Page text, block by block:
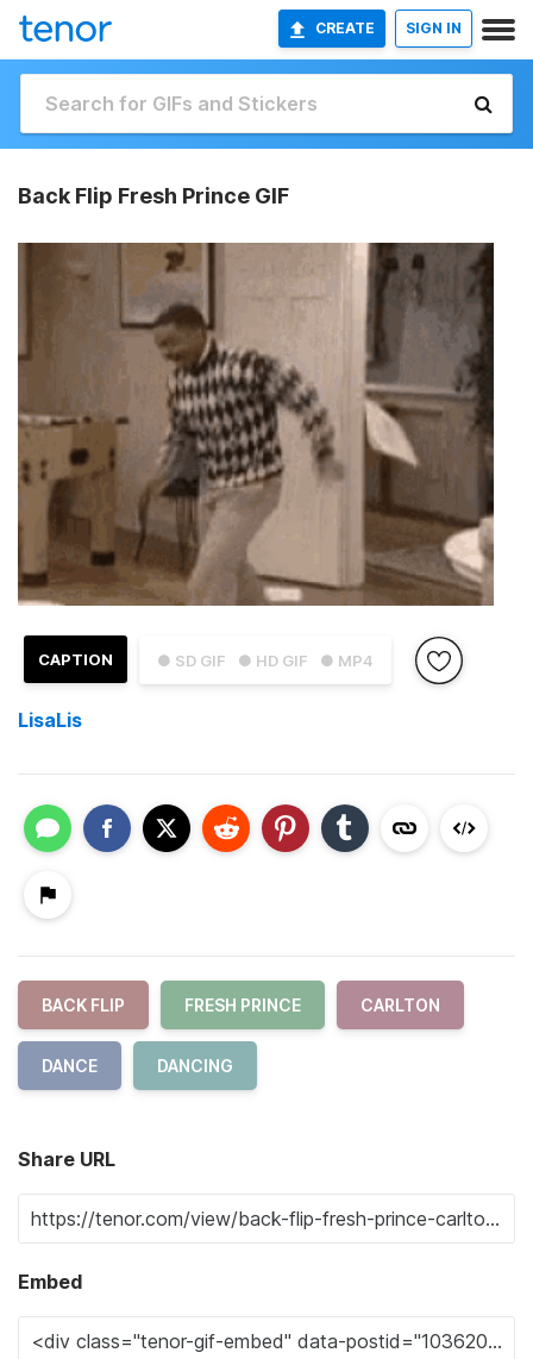
CREATE SIGN IN
Back Flip Fresh Prince GIF
● SD GIF ● HD GIF ● MP4
CAPTION
LisaLis
BACK FLIP FRESH PRINCE CARLTON
DANCE DANCING
Share URL
Embed